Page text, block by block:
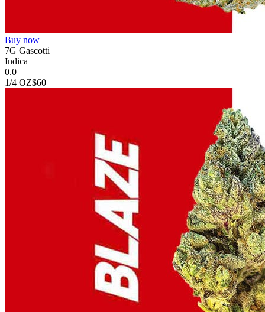
Buy now
7G Gascotti
Indica
0.0
1/4 OZ$60